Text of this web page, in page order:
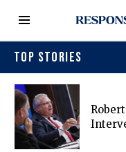
TOP STORIES